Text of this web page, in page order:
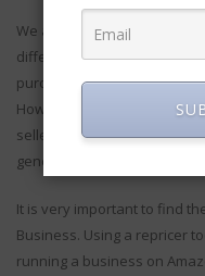
We all are aware of the fact
different and it is very
purchase of a repricer
However, repricer software
sellers as well and when
generating huge amounts of
It is very important to find
Business. Using a repricer
running a business on